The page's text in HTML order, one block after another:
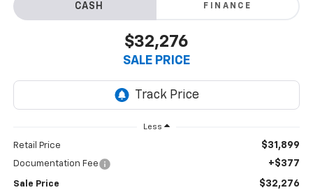
FINANCE
$32,276
SALE PRICE
Less
Retail Price $31,899
Documentation Fee +$377
Sale Price $32,276